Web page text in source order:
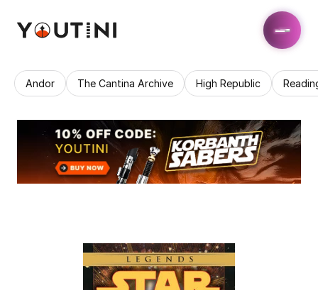
Andor The Cantina Archive High Republic